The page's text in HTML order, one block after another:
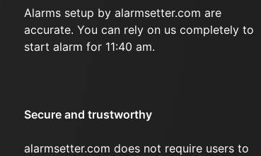
Alarms setup by alarmsetter.com are
accurate. You can rely on us completely to
start alarm for 11:40 am.
Secure and trustworthy
alarmsetter.com does not require users to